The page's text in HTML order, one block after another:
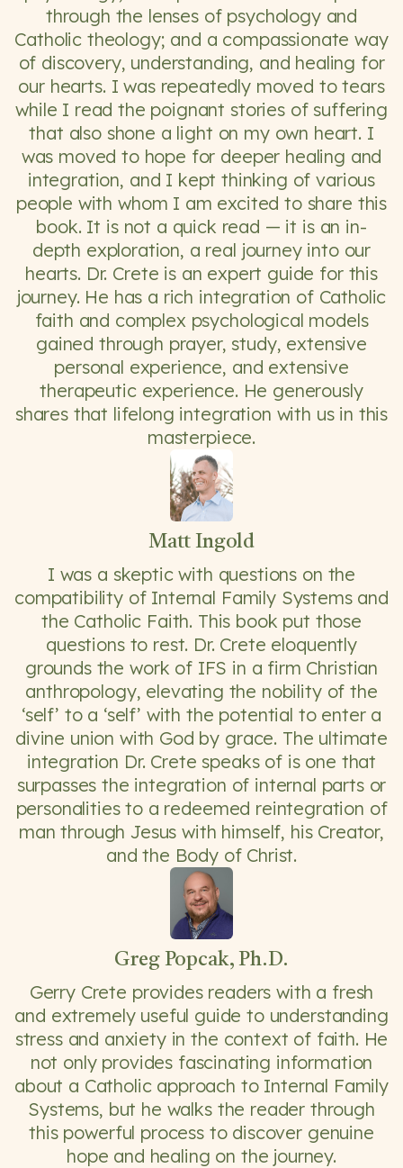
through the lenses of psychology and
Catholic theology; and a compassionate way
of discovery, understanding, and healing for
our hearts. I was repeatedly moved to tears
while I read the poignant stories of suffering
that also shone a light on my own heart. I
was moved to hope for deeper healing and
integration, and I kept thinking of various
people with whom I am excited to share this
book. It is not a quick read — it is an in-
depth exploration, a real journey into our
hearts. Dr. Crete is an expert guide for this
journey. He has a rich integration of Catholic
faith and complex psychological models
gained through prayer, study, extensive
personal experience, and extensive
therapeutic experience. He generously
shares that lifelong integration with us in this
masterpiece.
Matt Ingold
I was a skeptic with questions on the
compatibility of Internal Family Systems and
the Catholic Faith. This book put those
questions to rest. Dr. Crete eloquently
grounds the work of IFS in a firm Christian
anthropology, elevating the nobility of the
‘self’ to a ‘self’ with the potential to enter a
divine union with God by grace. The ultimate
integration Dr. Crete speaks of is one that
surpasses the integration of internal parts or
personalities to a redeemed reintegration of
man through Jesus with himself, his Creator,
and the Body of Christ.
Greg Popcak, Ph.D.
Gerry Crete provides readers with a fresh
and extremely useful guide to understanding
stress and anxiety in the context of faith. He
not only provides fascinating information
about a Catholic approach to Internal Family
Systems, but he walks the reader through
this powerful process to discover genuine
hope and healing on the journey.